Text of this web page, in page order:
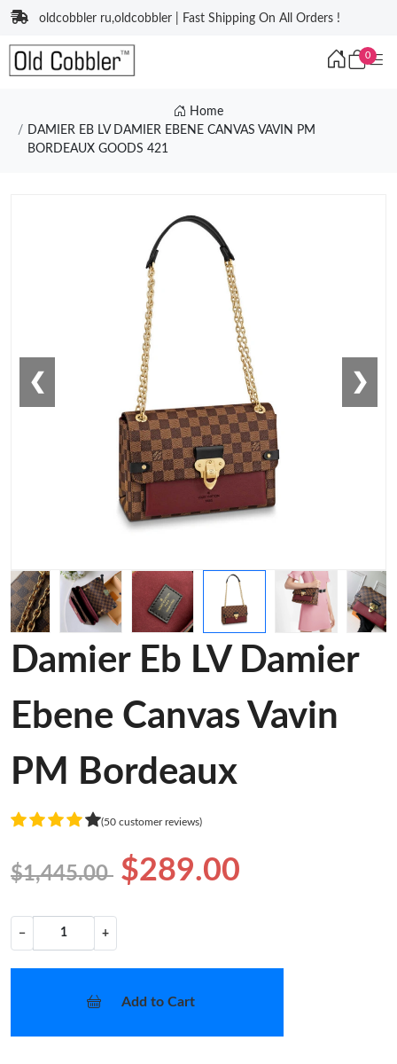
oldcobbler ru,oldcobbler | Fast Shipping On All Orders !
0
Home
DAMIER EB LV DAMIER EBENE CANVAS VAVIN PM
BORDEAUX GOODS 421
❮ ❯
Damier Eb LV Damier
Ebene Canvas Vavin
PM Bordeaux
(50 customer reviews)
$1,445.00 $289.00
− +
Add to Cart